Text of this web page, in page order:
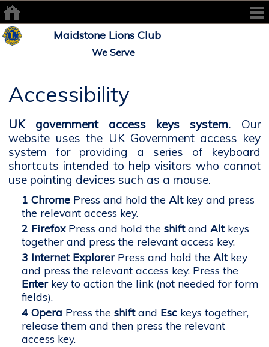
Maidstone Lions Club
We Serve
Accessibility
UK government access keys system. Our
website uses the UK Government access key
system for providing a series of keyboard
shortcuts intended to help visitors who cannot
use pointing devices such as a mouse.
Chrome Press and hold theAltkey and press
the relevant access key.
FirefoxPress and hold theshiftandAltkeys
together and press the relevant access key.
Internet ExplorerPress and hold theAltkey
and press the relevant access key. Press the
Enterkey to action the link (not needed for form
fields).
Opera Press theshiftand Esc keys together,
release them and then press the relevant
access key.